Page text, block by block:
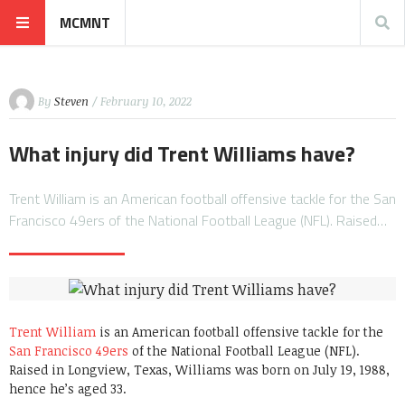
MCMNT
By Steven / February 10, 2022
What injury did Trent Williams have?
Trent William is an American football offensive tackle for the San
Francisco 49ers of the National Football League (NFL). Raised…
Trent William is an American football offensive tackle for the
San Francisco 49ers of the National Football League (NFL).
Raised in Longview, Texas, Williams was born on July 19, 1988,
hence he’s aged 33.